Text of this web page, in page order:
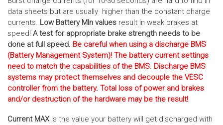
data sheets but are usually higher than the constant charge
currents. Low Battery MIn values result in weak brakes at
speed! A test for appropriate brake strength needs to be
done at full speed. Be careful when using a discharge BMS
(Battery Management System)! The battery current settings
need to match the capabilities of the BMS. Discharge BMS
systems may protect themselves and decouple the VESC
controller from the battery. Total loss of power and brakes
and/or destruction of the hardware may be the result!
Current MAXis the value your battery will get discharged with